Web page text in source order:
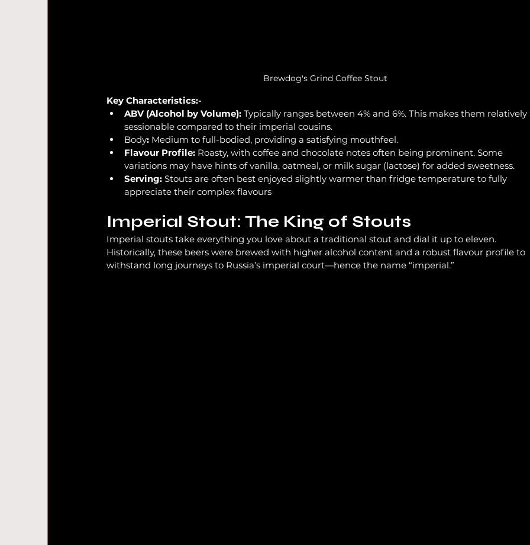
Brewdog's Grind Coffee Stout
Key Characteristics:-
ABV (Alcohol by Volume): Typically ranges between 4% and 6%. This makes them relatively
sessionable compared to their imperial cousins.
Body: Medium to full-bodied, providing a satisfying mouthfeel.
Flavour Profile: Roasty, with coffee and chocolate notes often being prominent. Some
variations may have hints of vanilla, oatmeal, or milk sugar (lactose) for added sweetness.
Serving: Stouts are often best enjoyed slightly warmer than fridge temperature to fully
appreciate their complex flavours
Imperial Stout: The King of Stouts
Imperial stouts take everything you love about a traditional stout and dial it up to eleven.
Historically, these beers were brewed with higher alcohol content and a robust flavour profile to
withstand long journeys to Russia’s imperial court—hence the name “imperial.”